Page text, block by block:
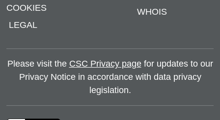
COOKIES
LEGAL
WHOIS
Please visit the CSC Privacy pagefor updates to our
Privacy Notice in accordance with data privacy
legislation.